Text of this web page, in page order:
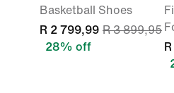
Basketball Shoes
R 2 799,99 R 3 899,95
28% off